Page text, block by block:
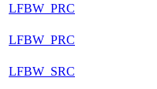
LFBW_PRC
LFBW_PRC
LFBW_SRC